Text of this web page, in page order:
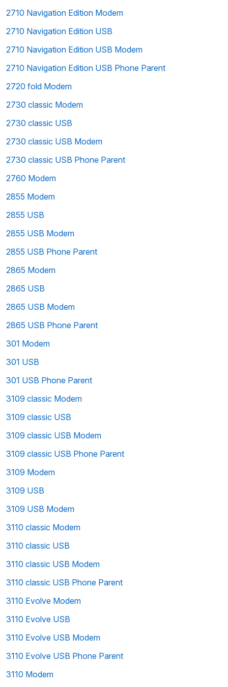
2710 Navigation Edition Modem
2710 Navigation Edition USB
2710 Navigation Edition USB Modem
2710 Navigation Edition USB Phone Parent
2720 fold Modem
2730 classic Modem
2730 classic USB
2730 classic USB Modem
2730 classic USB Phone Parent
2760 Modem
2855 Modem
2855 USB
2855 USB Modem
2855 USB Phone Parent
2865 Modem
2865 USB
2865 USB Modem
2865 USB Phone Parent
301 Modem
301 USB
301 USB Phone Parent
3109 classic Modem
3109 classic USB
3109 classic USB Modem
3109 classic USB Phone Parent
3109 Modem
3109 USB
3109 USB Modem
3110 classic Modem
3110 classic USB
3110 classic USB Modem
3110 classic USB Phone Parent
3110 Evolve Modem
3110 Evolve USB
3110 Evolve USB Modem
3110 Evolve USB Phone Parent
3110 Modem